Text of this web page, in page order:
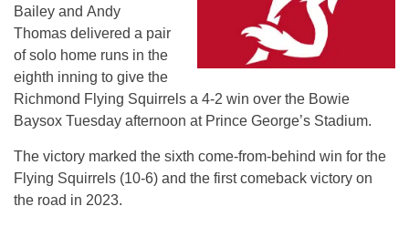
Bailey and Andy
Thomas delivered a pair
of solo home runs in the
eighth inning to give the
Richmond Flying Squirrels a 4-2 win over the Bowie
Baysox Tuesday afternoon at Prince George’s Stadium.
The victory marked the sixth come-from-behind win for the
Flying Squirrels (10-6) and the first comeback victory on
the road in 2023.